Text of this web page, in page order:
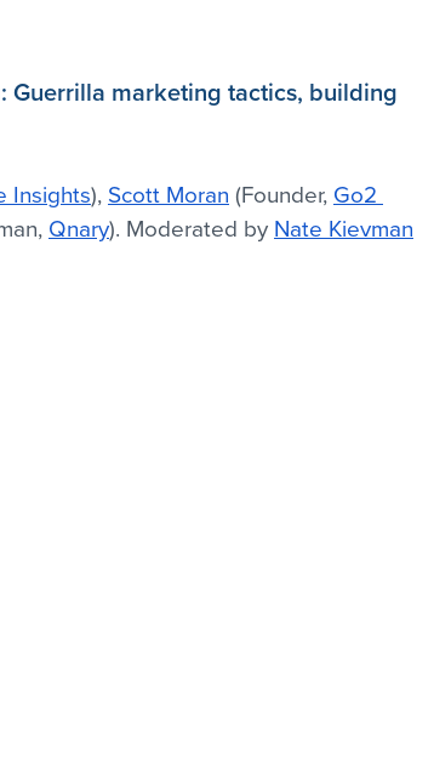
Guerrilla marketing tactics, building
Insights), Scott Moran (Founder, Go2
Qnary). Moderated by Nate Kievman